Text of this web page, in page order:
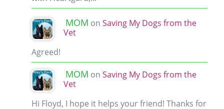
MOM on Saving My Dogs from the
Vet
Agreed!
MOM on Saving My Dogs from the
Vet
Hi Floyd, I hope it helps your friend! Thanks for